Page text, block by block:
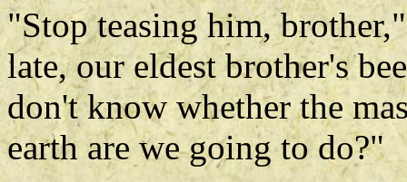
"Stop teasing him,
late, our eldest brother's
don't know whether the
earth are we going to do?"